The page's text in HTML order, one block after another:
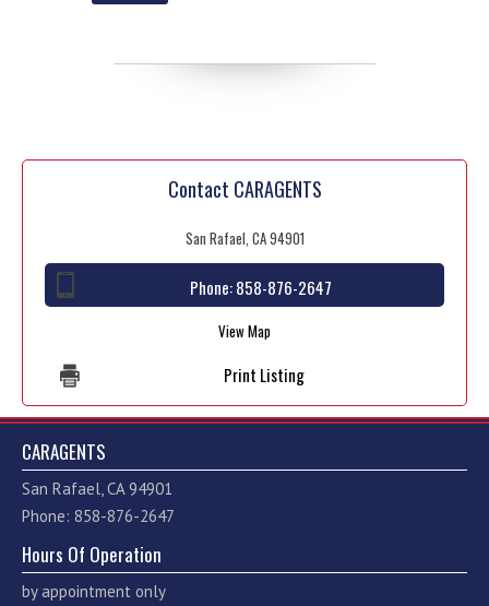
Contact CARAGENTS
San Rafael, CA 94901
Phone:858-876-2647
View Map
Print Listing
CARAGENTS
San Rafael, CA 94901
Phone: 858-876-2647
Hours Of Operation
by appointment only